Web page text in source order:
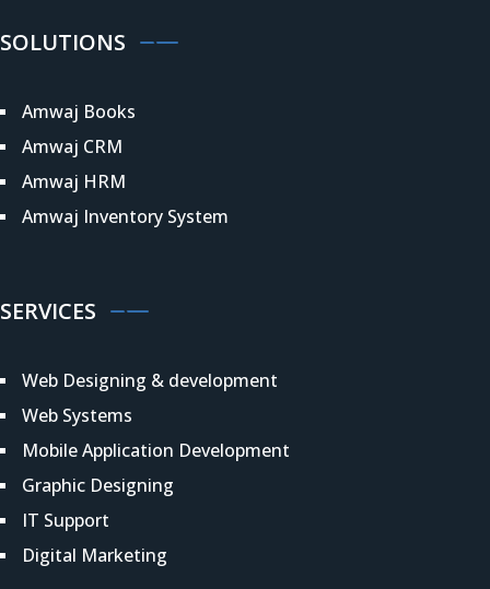
SOLUTIONS
Amwaj Books
Amwaj CRM
Amwaj HRM
Amwaj Inventory System
SERVICES
Web Designing & development
Web Systems
Mobile Application Development
Graphic Designing
IT Support
Digital Marketing